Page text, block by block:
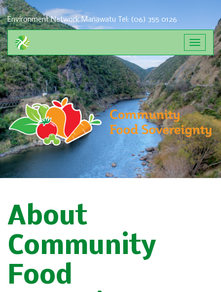
Environment Network Manawatu Tel: (06) 355 0126
Toggle
About
Community
Food